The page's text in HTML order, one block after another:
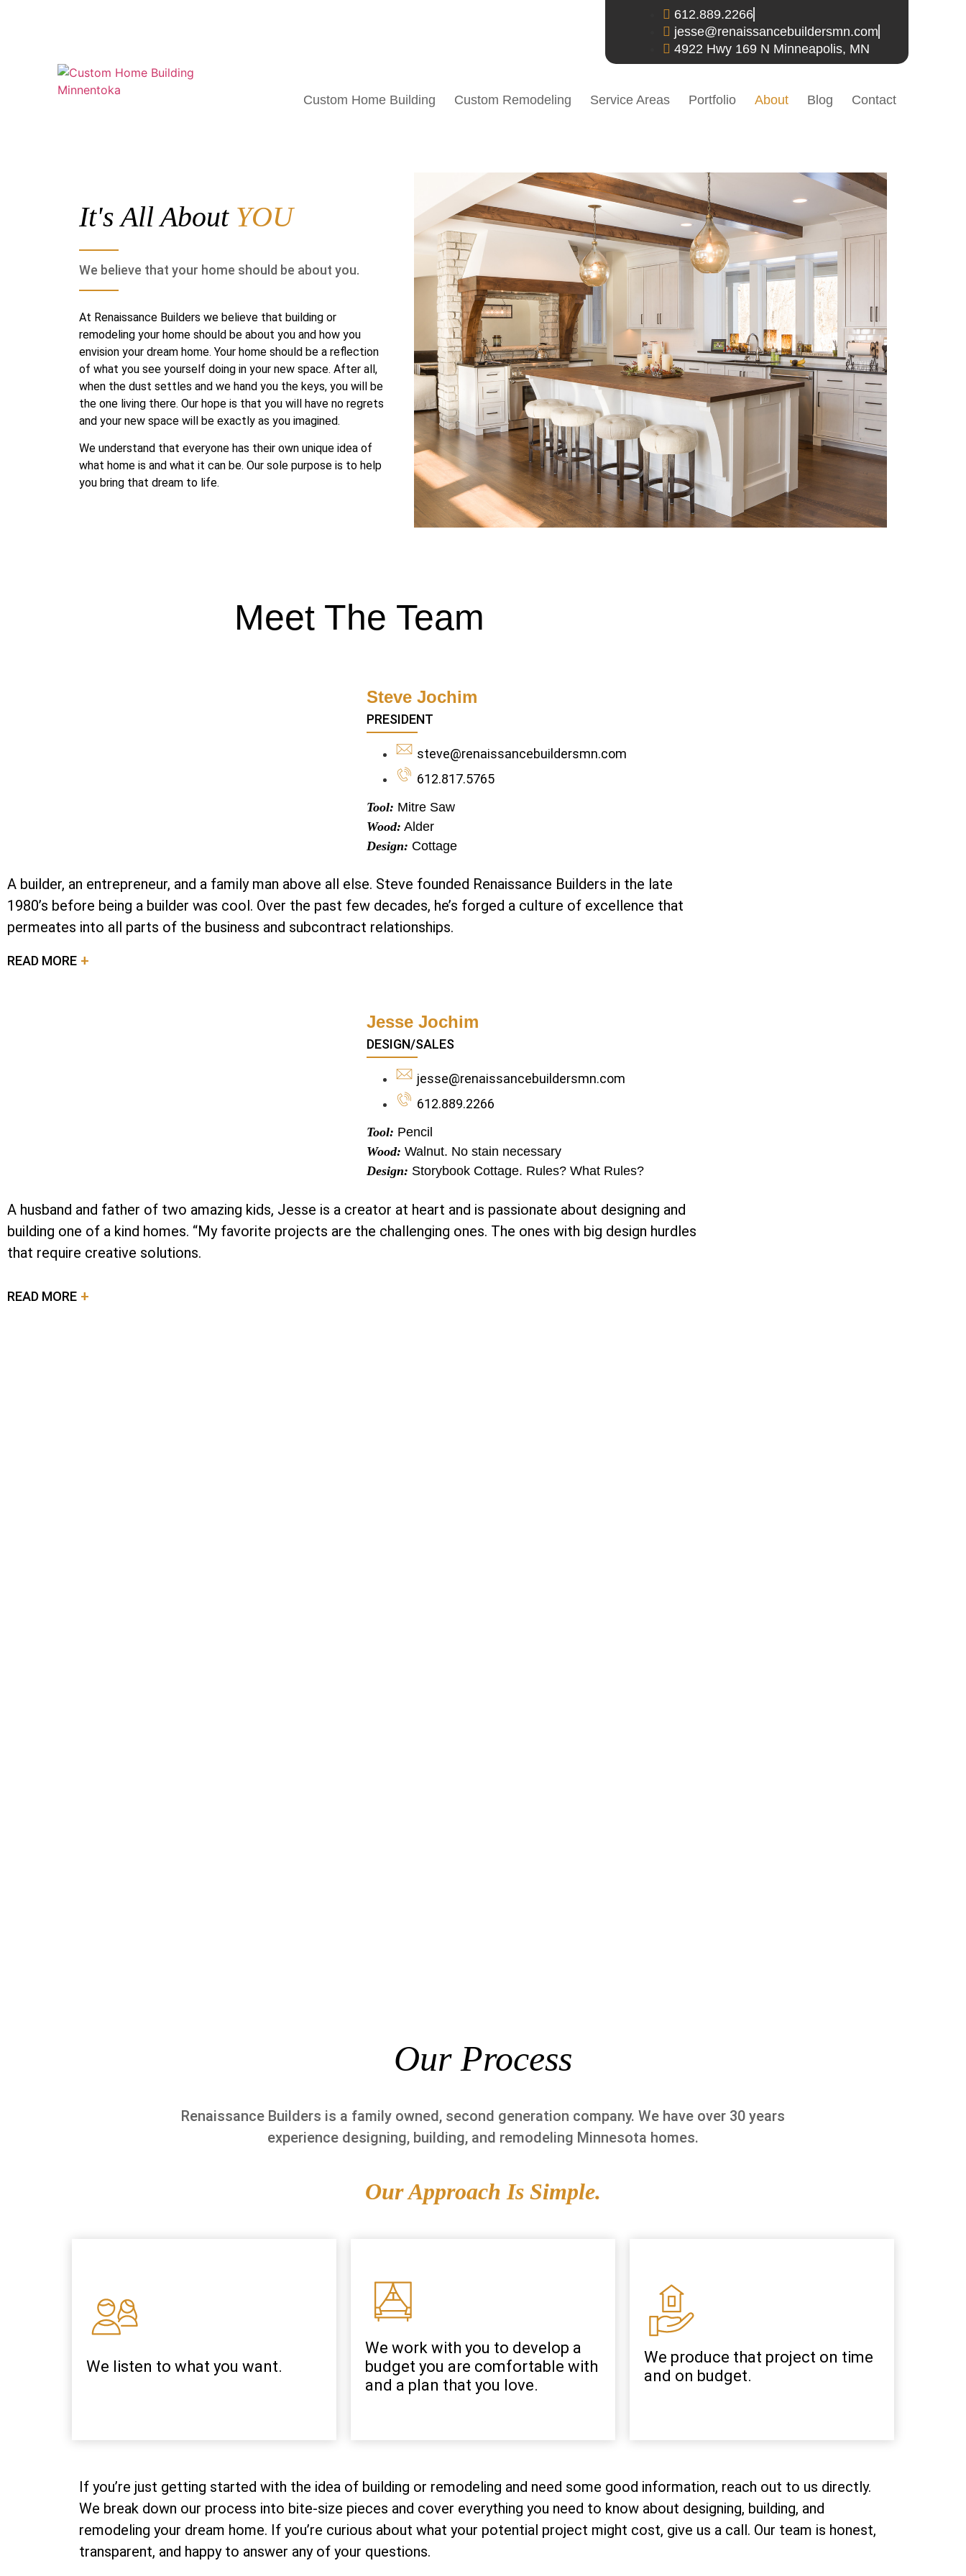
612.889.2266
jesse@renaissancebuildersmn.com
4922 Hwy 169 N Minneapolis, MN
Custom Home Building Custom Remodeling Service Areas Portfolio About Blog Contact
It's All About YOU
We believe that your home should be about you.
At Renaissance Builders we believe that building or
remodeling your home should be about you and how you
envision your dream home. Your home should be a reflection
of what you see yourself doing in your new space. After all,
when the dust settles and we hand you the keys, you will be
the one living there. Our hope is that you will have no regrets
and your new space will be exactly as you imagined.
We understand that everyone has their own unique idea of
what home is and what it can be. Our sole purpose is to help
you bring that dream to life.
Meet The Team
Steve Jochim
PRESIDENT
steve@renaissancebuildersmn.com
612.817.5765
Tool: Mitre Saw
Wood: Alder
Design: Cottage
A builder, an entrepreneur, and a family man above all else. Steve founded Renaissance Builders in the late
1980’s before being a builder was cool. Over the past few decades, he’s forged a culture of excellence that
permeates into all parts of the business and subcontract relationships.
READ MORE
Jesse Jochim
DESIGN/SALES
jesse@renaissancebuildersmn.com
612.889.2266
Tool: Pencil
Wood: Walnut. No stain necessary
Design: Storybook Cottage. Rules? What Rules?
A husband and father of two amazing kids, Jesse is a creator at heart and is passionate about designing and
building one of a kind homes. “My favorite projects are the challenging ones. The ones with big design hurdles
that require creative solutions.
READ MORE
Our Process
Renaissance Builders is a family owned, second generation company. We have over 30 years
experience designing, building, and remodeling Minnesota homes.
Our Approach Is Simple.
We listen to what you want.
We work with you to develop a
budget you are comfortable with
and a plan that you love.
We produce that project on time
and on budget.
If you’re just getting started with the idea of building or remodeling and need some good information, reach out to us directly.
We break down our process into bite-size pieces and cover everything you need to know about designing, building, and
remodeling your dream home. If you’re curious about what your potential project might cost, give us a call. Our team is honest,
transparent, and happy to answer any of your questions.